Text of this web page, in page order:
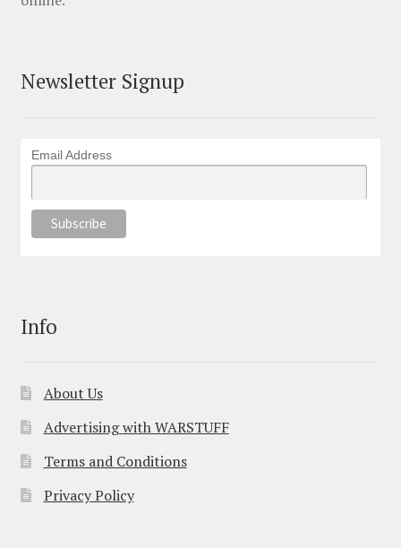
Newsletter Signup
Email Address
Info
About Us
Advertising with WARSTUFF
Terms and Conditions
Privacy Policy